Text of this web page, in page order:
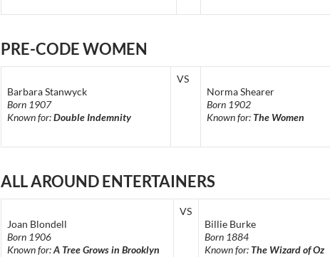
PRE-CODE WOMEN
Barbara Stanwyck
Born 1907
Known for:Double Indemnity
VS
Norma Shearer
Born 1902
Known for: The Women
ALL AROUND ENTERTAINERS
Joan Blondell
Born 1906
Known for:A Tree Grows in Brooklyn
VS
Billie Burke
Born 1884
Known for: The Wizard of Oz